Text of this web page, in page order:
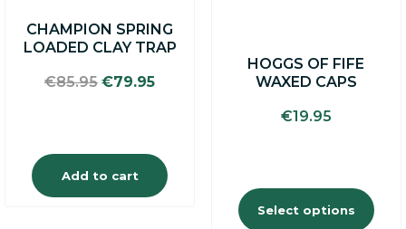
CHAMPION SPRING
LOADED CLAY TRAP
€85.95 Original
€79.95Current
Add to cart
HOGGS OF FIFE
WAXED CAPS
€19.95
Select options
product
page